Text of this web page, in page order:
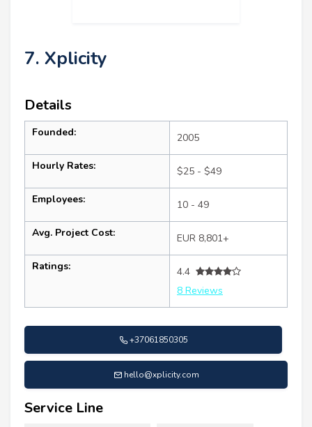
7. Xplicity
Details
Founded: 2005
Hourly Rates: $25 - $49
Employees: 10 - 49
Avg. Project Cost: EUR 8,801+
Ratings:
4.4
8 Reviews
+37061850305
hello@xplicity.com
Service Line